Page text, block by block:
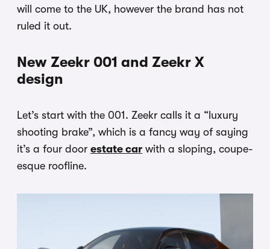
will come to the UK, however the brand has not
ruled it out.
New Zeekr 001 and Zeekr X
design
Let’s start with the 001. Zeekr calls it a “luxury
shooting brake”, which is a fancy way of saying
it’s a four door estate car with a sloping, coupe-
esque roofline.